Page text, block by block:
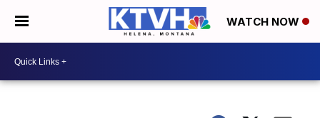
WATCH NOW